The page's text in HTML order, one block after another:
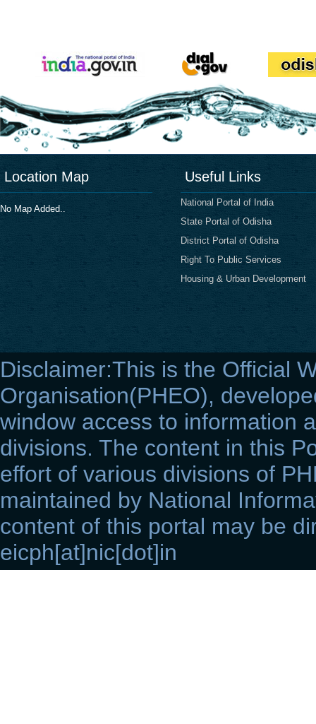
Location Map
No Map Added..
Useful Links
National Portal of India
State Portal of Odisha
District Portal of Odisha
Right To Public Services
Housing & Urban Development
Disclaimer:This is the Official
Organisation(PHEO),
window access to information
divisions. The content in this
effort of various divisions of
maintained by National
content of this portal may be
eicph[at]nic[dot]in